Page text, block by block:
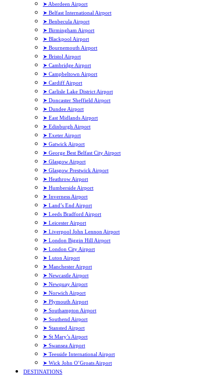
➤ Aberdeen Airport
➤ Belfast International Airport
➤ Benbecula Airport
➤ Birmingham Airport
➤ Blackpool Airport
➤ Bournemouth Airport
➤ Bristol Airport
➤ Cambridge Airport
➤ Campbeltown Airport
➤ Cardiff Airport
➤ Carlisle Lake District Airport
➤ Doncaster Sheffield Airport
➤ Dundee Airport
➤ East Midlands Airport
➤ Edinburgh Airport
➤ Exeter Airport
➤ Gatwick Airport
➤ George Best Belfast City Airport
➤ Glasgow Airport
➤ Glasgow Prestwick Airport
➤ Heathrow Airport
➤ Humberside Airport
➤ Inverness Airport
➤ Land’s End Airport
➤ Leeds Bradford Airport
➤ Leicester Airport
➤ Liverpool John Lennon Airport
➤ London Biggin Hill Airport
➤ London City Airport
➤ Luton Airport
➤ Manchester Airport
➤ Newcastle Airport
➤ Newquay Airport
➤ Norwich Airport
➤ Plymouth Airport
➤ Southampton Airport
➤ Southend Airport
➤ Stansted Airport
➤ St Mary’s Airport
➤ Swansea Airport
➤ Teesside International Airport
➤ Wick John O’Groats Airport
DESTINATIONS